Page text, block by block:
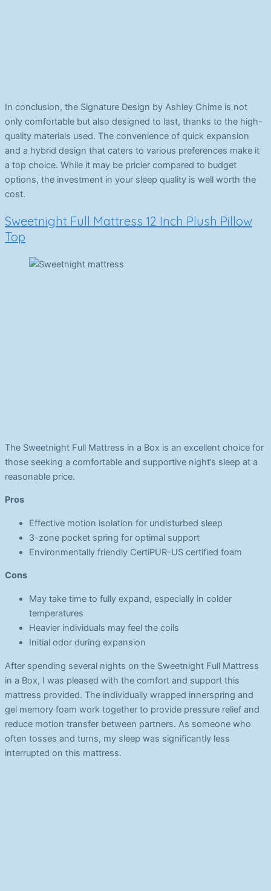
In conclusion, the Signature Design by Ashley Chime is not
only comfortable but also designed to last, thanks to the high-
quality materials used. The convenience of quick expansion
and a hybrid design that caters to various preferences make it
a top choice. While it may be pricier compared to budget
options, the investment in your sleep quality is well worth the
cost.
Sweetnight Full Mattress 12 Inch Plush Pillow
Top
The Sweetnight Full Mattress in a Box is an excellent choice for
those seeking a comfortable and supportive night’s sleep at a
reasonable price.
Pros
Effective motion isolation for undisturbed sleep
3-zone pocket spring for optimal support
Environmentally friendly CertiPUR-US certified foam
Cons
May take time to fully expand, especially in colder
temperatures
Heavier individuals may feel the coils
Initial odor during expansion
After spending several nights on the Sweetnight Full Mattress
in a Box, I was pleased with the comfort and support this
mattress provided. The individually wrapped innerspring and
gel memory foam work together to provide pressure relief and
reduce motion transfer between partners. As someone who
often tosses and turns, my sleep was significantly less
interrupted on this mattress.